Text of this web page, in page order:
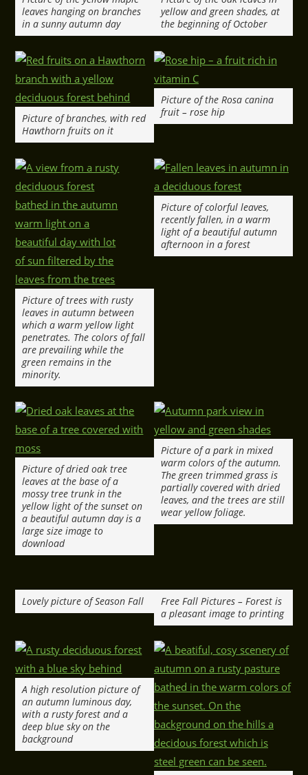
leaves hanging on branches
in a sunny autumn day
yellow and green shades, at
the beginning of October
Picture of branches, with red
Hawthorn fruits on it
Picture of the Rosa canina
fruit – rose hip
Picture of trees with rusty
leaves in autumn between
which a warm yellow light
penetrates. The colors of fall
are prevailing while the
green remains in the
minority.
Picture of colorful leaves,
recently fallen, in a warm
light of a beautiful autumn
afternoon in a forest
Picture of dried oak tree
leaves at the base of a
mossy tree trunk in the
yellow light of the sunset on
a beautiful autumn day is a
large size image to
download
Picture of a park in mixed
warm colors of the autumn.
The green trimmed grass is
partially covered with dried
leaves, and the trees are still
wear yellow foliage.
Lovely picture of Season Fall
Free Fall Pictures – Forest is
a pleasant image to printing
A high resolution picture of
an autumn luminous day,
with a rusty forest and a
deep blue sky on the
background